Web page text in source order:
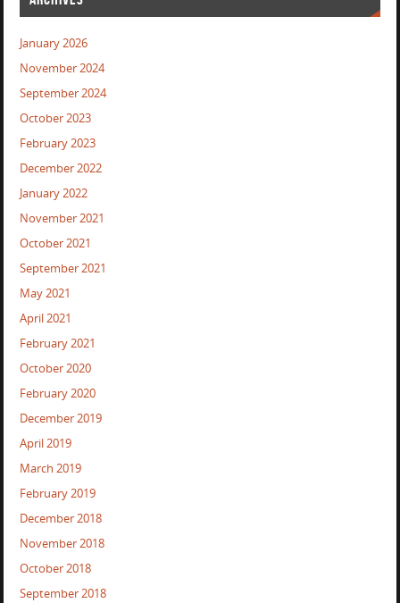
January 2026
November 2024
September 2024
October 2023
February 2023
December 2022
January 2022
November 2021
October 2021
September 2021
May 2021
April 2021
February 2021
October 2020
February 2020
December 2019
April 2019
March 2019
February 2019
December 2018
November 2018
October 2018
September 2018